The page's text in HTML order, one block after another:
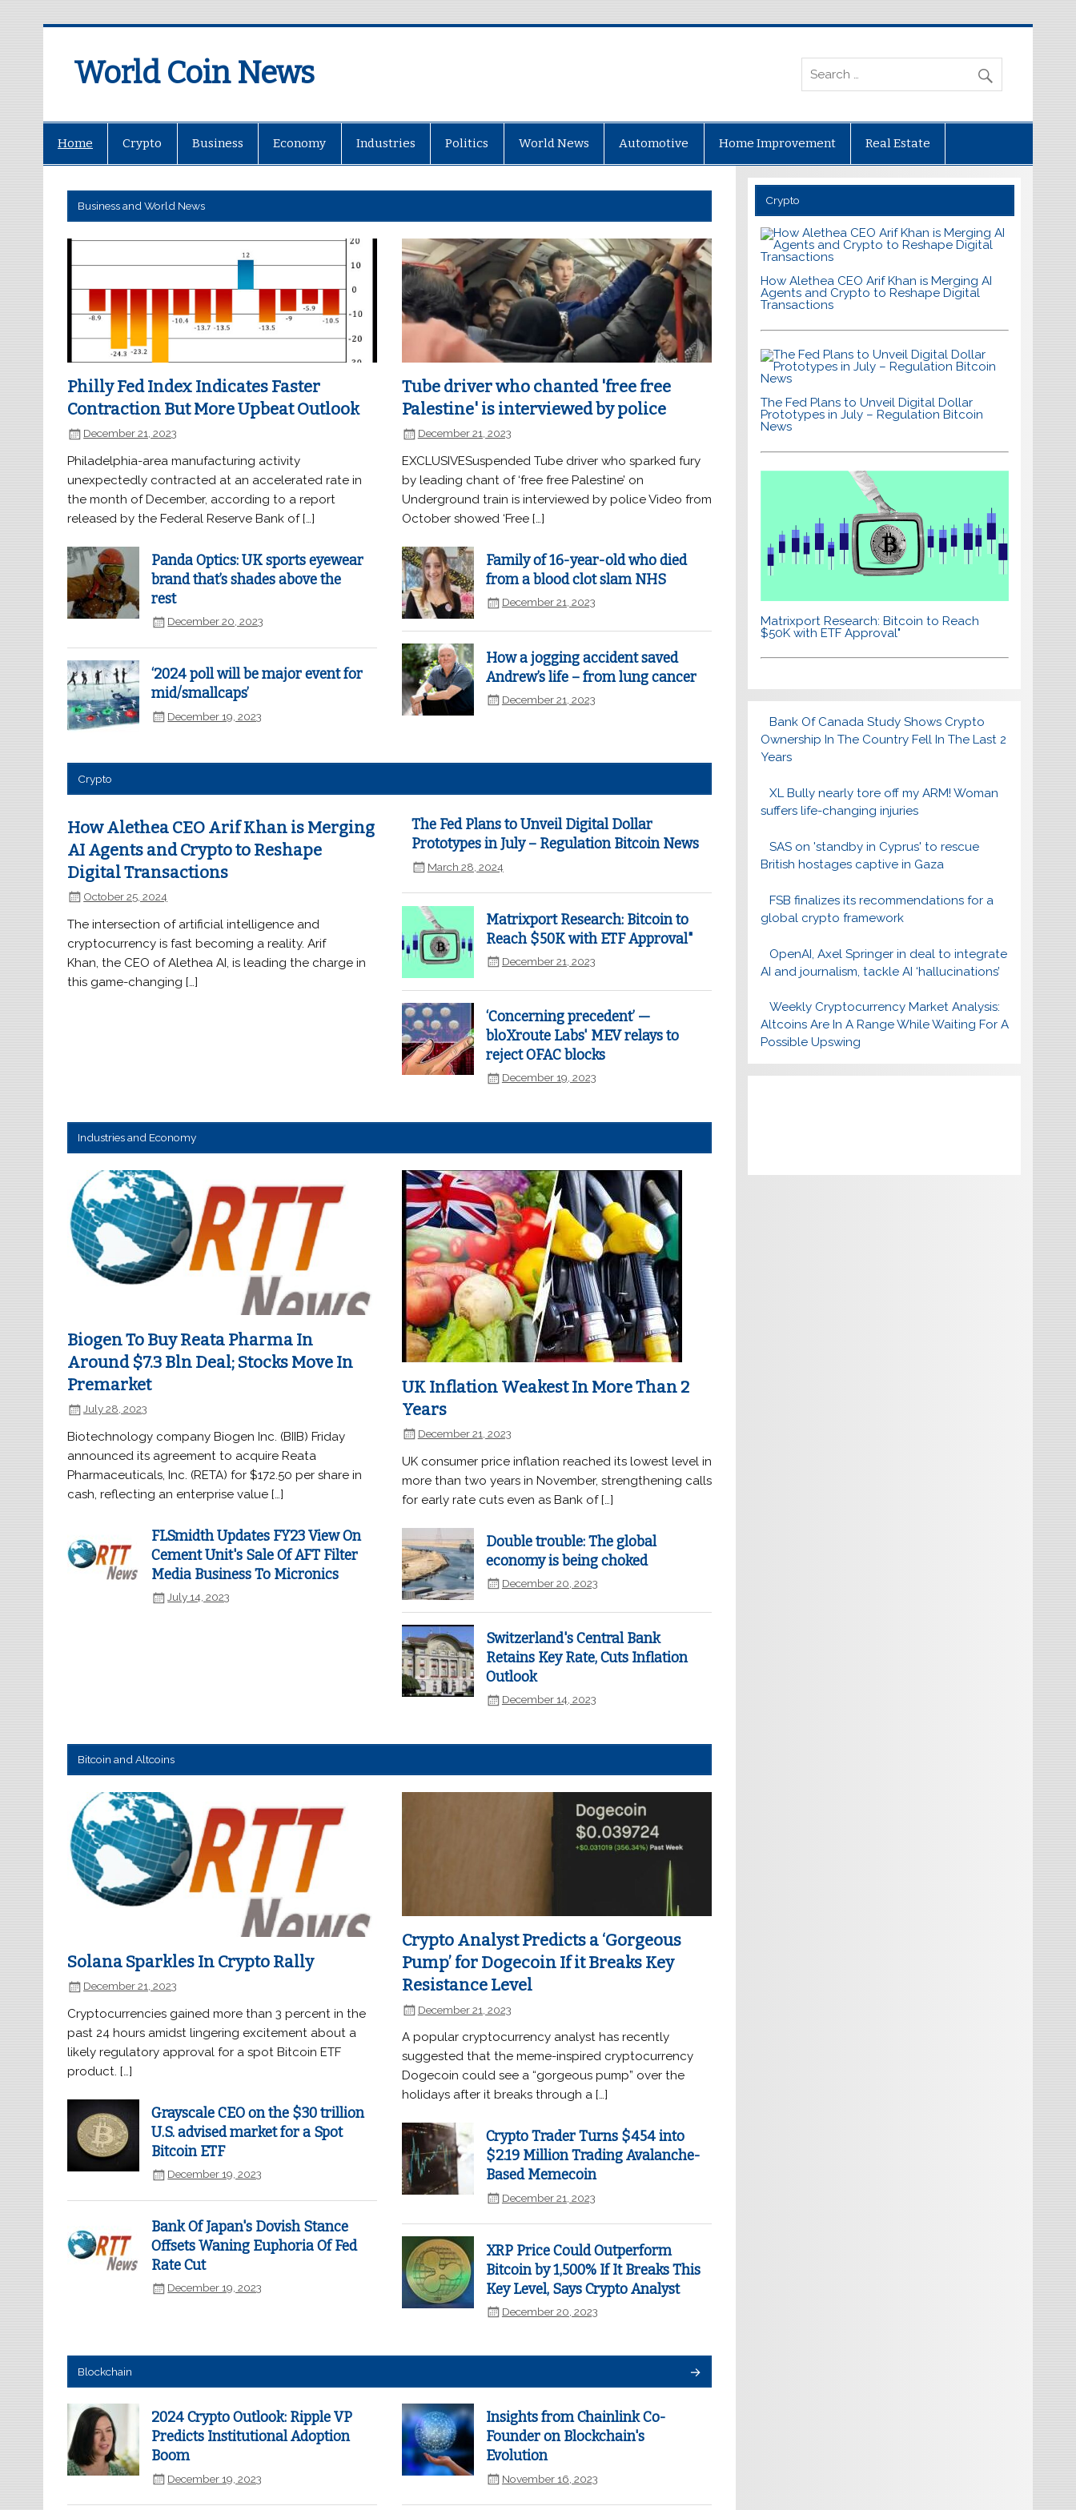
World Coin News
Home Crypto Business Economy Industries Politics World News Automotive Home Improvement Real Estate
Business and World News
Philly Fed Index Indicates Faster
Contraction But More Upbeat Outlook
December 21, 2023
Philadelphia-area manufacturing activity
unexpectedly contracted at an accelerated rate in
the month of December, according to a report
released by the Federal Reserve Bank of […]
Panda Optics: UK sports eyewear
brand that’s shades above the
rest
December 20, 2023
‘2024 poll will be major event for
mid/smallcaps’
December 19, 2023
Tube driver who chanted 'free free
Palestine' is interviewed by police
December 21, 2023
EXCLUSIVESuspended Tube driver who sparked fury
by leading chant of ‘free free Palestine’ on
Underground train is interviewed by police Video from
October showed ‘Free […]
Family of 16-year-old who died
from a blood clot slam NHS
December 21, 2023
How a jogging accident saved
Andrew’s life – from lung cancer
December 21, 2023
Crypto
How Alethea CEO Arif Khan is Merging
AI Agents and Crypto to Reshape
Digital Transactions
October 25, 2024
The intersection of artificial intelligence and
cryptocurrency is fast becoming a reality. Arif
Khan, the CEO of Alethea AI, is leading the charge in
this game-changing […]
The Fed Plans to Unveil Digital Dollar
Prototypes in July – Regulation Bitcoin News
March 28, 2024
Matrixport Research: Bitcoin to
Reach $50K with ETF Approval"
December 21, 2023
‘Concerning precedent’ —
bloXroute Labs' MEV relays to
reject OFAC blocks
December 19, 2023
Industries and Economy
Biogen To Buy Reata Pharma In
Around $7.3 Bln Deal; Stocks Move In
Premarket
July 28, 2023
Biotechnology company Biogen Inc. (BIIB) Friday
announced its agreement to acquire Reata
Pharmaceuticals, Inc. (RETA) for $172.50 per share in
cash, reflecting an enterprise value […]
FLSmidth Updates FY23 View On
Cement Unit's Sale Of AFT Filter
Media Business To Micronics
July 14, 2023
UK Inflation Weakest In More Than 2
Years
December 21, 2023
UK consumer price inflation reached its lowest level in
more than two years in November, strengthening calls
for early rate cuts even as Bank of […]
Double trouble: The global
economy is being choked
December 20, 2023
Switzerland's Central Bank
Retains Key Rate, Cuts Inflation
Outlook
December 14, 2023
Bitcoin and Altcoins
Solana Sparkles In Crypto Rally
December 21, 2023
Cryptocurrencies gained more than 3 percent in the
past 24 hours amidst lingering excitement about a
likely regulatory approval for a spot Bitcoin ETF
product. […]
Grayscale CEO on the $30 trillion
U.S. advised market for a Spot
Bitcoin ETF
December 19, 2023
Bank Of Japan's Dovish Stance
Offsets Waning Euphoria Of Fed
Rate Cut
December 19, 2023
Crypto Analyst Predicts a ‘Gorgeous
Pump’ for Dogecoin If it Breaks Key
Resistance Level
December 21, 2023
A popular cryptocurrency analyst has recently
suggested that the meme-inspired cryptocurrency
Dogecoin could see a “gorgeous pump” over the
holidays after it breaks through a […]
Crypto Trader Turns $454 into
$2.19 Million Trading Avalanche-
Based Memecoin
December 21, 2023
XRP Price Could Outperform
Bitcoin by 1,500% If It Breaks This
Key Level, Says Crypto Analyst
December 20, 2023
Blockchain
2024 Crypto Outlook: Ripple VP
Predicts Institutional Adoption
Boom
December 19, 2023
Insights from Chainlink Co-
Founder on Blockchain's
Evolution
November 16, 2023
Crypto
How Alethea CEO Arif Khan is Merging AI
Agents and Crypto to Reshape Digital
Transactions
The Fed Plans to Unveil Digital Dollar
Prototypes in July – Regulation Bitcoin
News
Matrixport Research: Bitcoin to Reach
$50K with ETF Approval"
Bank Of Canada Study Shows Crypto
Ownership In The Country Fell In The Last 2
Years
XL Bully nearly tore off my ARM! Woman
suffers life-changing injuries
SAS on 'standby in Cyprus' to rescue
British hostages captive in Gaza
FSB finalizes its recommendations for a
global crypto framework
OpenAI, Axel Springer in deal to integrate
AI and journalism, tackle AI ‘hallucinations’
Weekly Cryptocurrency Market Analysis:
Altcoins Are In A Range While Waiting For A
Possible Upswing